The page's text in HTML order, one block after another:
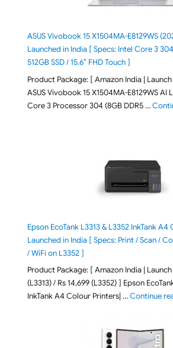
ASUS Vivobook 15 X1504MA-E8129WS
Launched in India [ Specs: Intel Core 3
512GB SSD / 15.6″ FHD Touch ]
Product Package: [ Amazon India | Launch
ASUS Vivobook 15 X1504MA-E8129WS AI
Core 3 Processor 304 (8GB DDR5 …
Epson EcoTank L3313 & L3352 InkTank
Launched in India [ Specs: Print / Scan /
/ WiFi on L3352 ]
Product Package: [ Amazon India | Launch
(L3313) / Rs 14,699 (L3352) ] Epson
InkTank A4 Colour Printers| …Continue